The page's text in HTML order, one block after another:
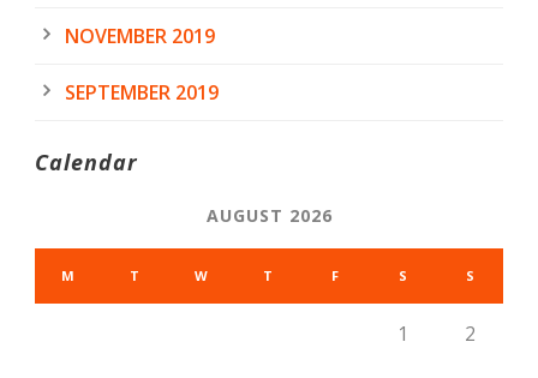
NOVEMBER 2019
SEPTEMBER 2019
Calendar
AUGUST 2026
M T W T F S S
1 2